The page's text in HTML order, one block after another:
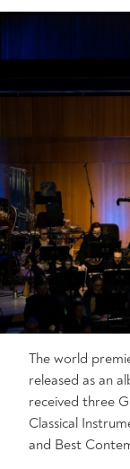
The world
released as an
received three
Classical
and Best